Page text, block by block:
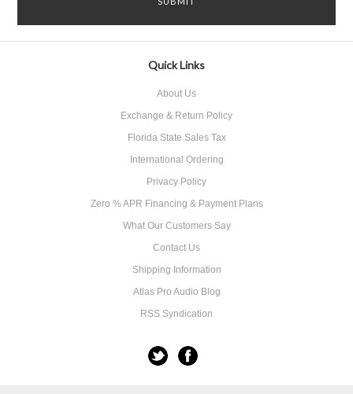
Quick Links
About Us
Exchange & Return Policy
Florida State Sales Tax
International Ordering
Privacy Policy
Zero % APR Financing & Payment Plans
What Our Customers Say
Contact Us
Shipping Information
Atlas Pro Audio Blog
RSS Syndication